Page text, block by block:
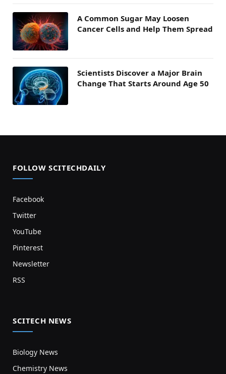
A Common Sugar May Loosen
Cancer Cells and Help Them Spread
Scientists Discover a Major Brain
Change That Starts Around Age 50
FOLLOW SCITECHDAILY
Facebook
Twitter
YouTube
Pinterest
Newsletter
RSS
SCITECH NEWS
Biology News
Chemistry News